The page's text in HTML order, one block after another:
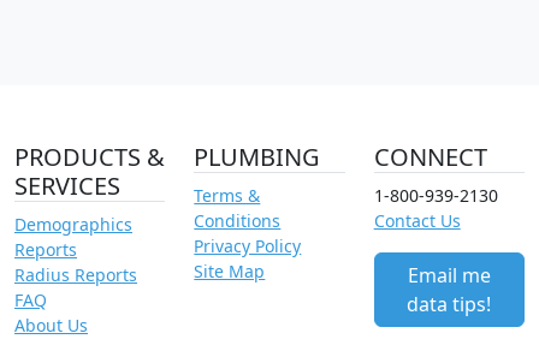
PRODUCTS &
SERVICES
Demographics
Reports
Radius Reports
FAQ
About Us
PLUMBING
Terms &
Conditions
Privacy Policy
Site Map
CONNECT
1-800-939-2130
Contact Us
Email me
data tips!